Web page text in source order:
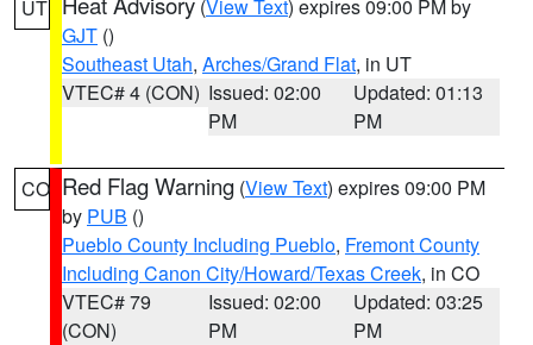
UT (View Text) expires 09:00 PM by
GJT ()
Southeast Utah, Arches/Grand Flat, in UT
VTEC# 4 (CON) Issued: 02:00
PM
Updated: 01:13
PM
CO Red Flag Warning (View Text) expires 09:00 PM
by PUB ()
Pueblo County Including Pueblo, Fremont County
Including Canon City/Howard/Texas Creek, in CO
VTEC# 79
(CON)
Issued: 02:00
PM
Updated: 03:25
PM